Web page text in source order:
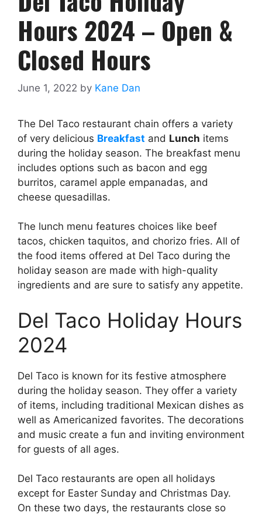
Hours 2024 – Open &
Closed Hours
June 1, 2022 by Kane Dan
The Del Taco restaurant chain offers a variety
of very delicious Breakfast and Lunch items
during the holiday season. The breakfast menu
includes options such as bacon and egg
burritos, caramel apple empanadas, and
cheese quesadillas.
The lunch menu features choices like beef
tacos, chicken taquitos, and chorizo fries. All of
the food items offered at Del Taco during the
holiday season are made with high-quality
ingredients and are sure to satisfy any appetite.
Del Taco Holiday Hours
2024
Del Taco is known for its festive atmosphere
during the holiday season. They offer a variety
of items, including traditional Mexican dishes as
well as Americanized favorites. The decorations
and music create a fun and inviting environment
for guests of all ages.
Del Taco restaurants are open all holidays
except for Easter Sunday and Christmas Day.
On these two days, the restaurants close so